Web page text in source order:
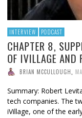
INTERVIEW PODCAST
CHAPTER 8,
OF IVILLAGE AND
BRIAN MCCULLOUGH
Summary: Robert
tech companies. The
iVillage, one of the